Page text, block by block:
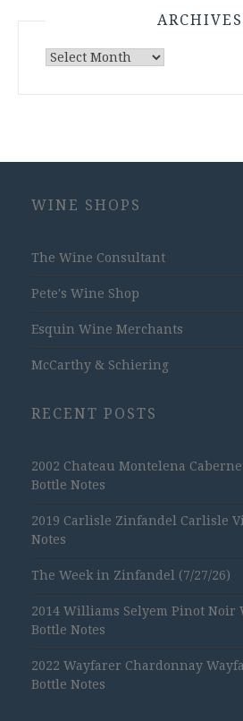
ARCHIVES
Archives
WINE SHOPS
The Wine Consultant
Pete's Wine Shop
Esquin Wine Merchants
McCarthy & Schiering
RECENT POSTS
2002 Chateau Montelena
Bottle Notes
2019 Carlisle Zinfandel Carlisle
Notes
The Week in Zinfandel (7/27/26)
2014 Williams Selyem Pinot Noir
Bottle Notes
2022 Wayfarer Chardonnay
Bottle Notes